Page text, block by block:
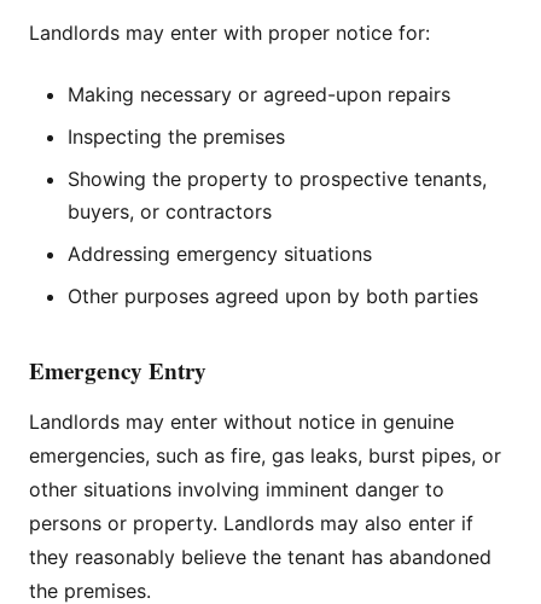
Landlords may enter with proper notice for:
Making necessary or agreed-upon repairs
Inspecting the premises
Showing the property to prospective tenants,
buyers, or contractors
Addressing emergency situations
Other purposes agreed upon by both parties
Emergency Entry
Landlords may enter without notice in genuine
emergencies, such as fire, gas leaks, burst pipes, or
other situations involving imminent danger to
persons or property. Landlords may also enter if
they reasonably believe the tenant has abandoned
the premises.